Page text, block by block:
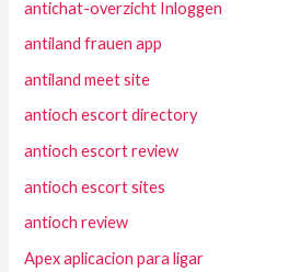
antichat-overzicht Inloggen
antiland frauen app
antiland meet site
antioch escort directory
antioch escort review
antioch escort sites
antioch review
Apex aplicacion para ligar